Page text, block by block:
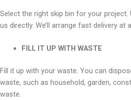
Select the right skip bin for your project.
us directly. We’ll arrange fast delivery at
FILL IT UP WITH WASTE
Fill it up with your waste. You can
waste, such as household, garden,
waste.